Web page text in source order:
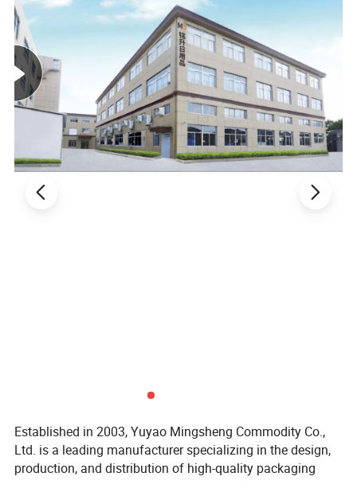
Established in 2003, Yuyao Mingsheng Commodity Co.,
Ltd. is a leading manufacturer specializing in the design,
production, and distribution of high-quality packaging